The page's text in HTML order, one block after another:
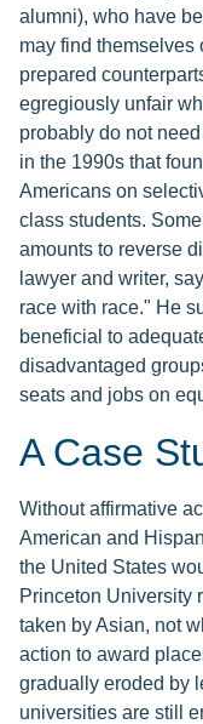
alumni), who have
may find themselves
prepared
egregiously unfair
probably do not
in the 1990s that
Americans on
class students.
amounts to reverse
lawyer and writer,
race with race." He
beneficial to
disadvantaged
seats and jobs on
A Case
Without affirmative
American and
the United States
Princeton University
taken by Asian, not
action to award
gradually eroded by
universities are still